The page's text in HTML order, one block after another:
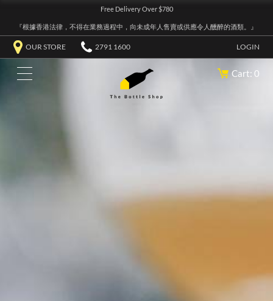
Free Delivery Over $780
『根據香港法律，不得在業務過程中，向未成年人售賣或供應令人醺醉的酒類。』
OUR STORE 2791 1600 LOGIN
Cart: 0